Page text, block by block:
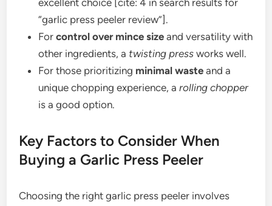
excellent choice [cite: 4 in search results for
“garlic press peeler review”].
Forcontrol over mince size and versatility with
other ingredients, a twisting press works well.
For those prioritizing minimal waste and a
unique chopping experience, arolling chopper
is a good option.
Key Factors to Consider When
Buying a Garlic Press Peeler
Choosing the right garlic press peeler involves